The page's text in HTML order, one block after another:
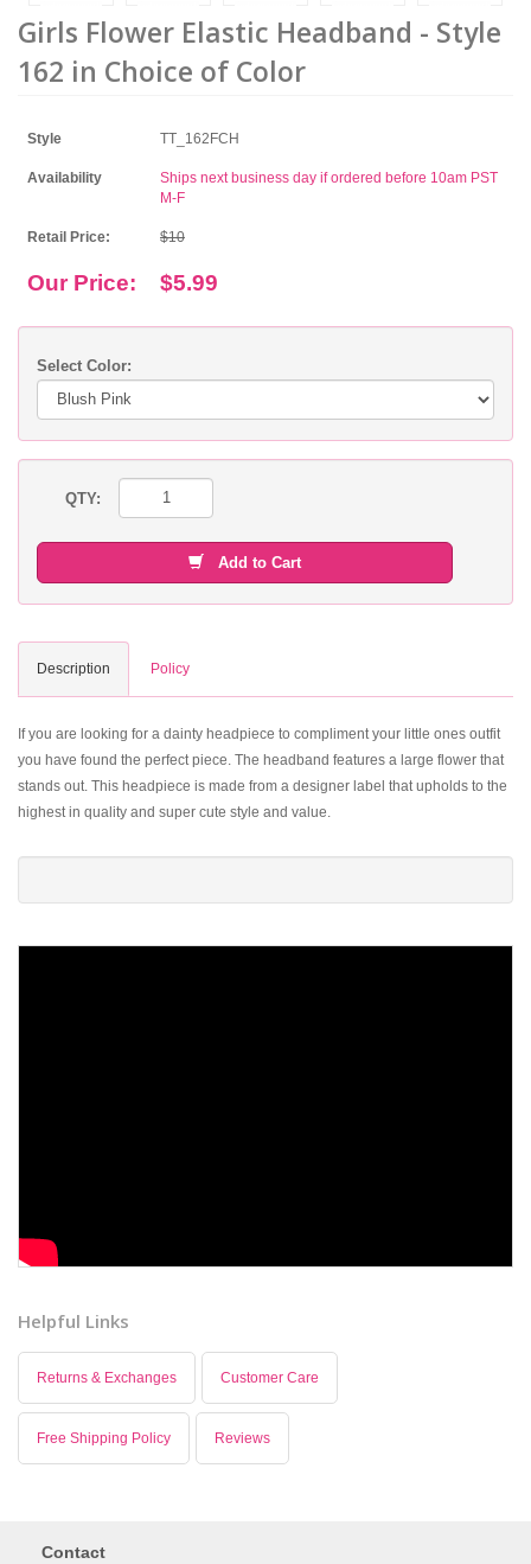
Girls Flower Elastic Headband - Style
162 in Choice of Color
Style TT_162FCH
Availability
Ships next business day if ordered before 10am PST
M-F
Retail Price: $10
Our Price: $5.99
Select Color:
QTY:
Add to Cart
Description Policy
If you are looking for a dainty headpiece to compliment your little ones outfit
you have found the perfect piece. The headband features a large flower that
stands out. This headpiece is made from a designer label that upholds to the
highest in quality and super cute style and value.
Helpful Links
Returns & Exchanges Customer Care
Free Shipping Policy Reviews
Contact